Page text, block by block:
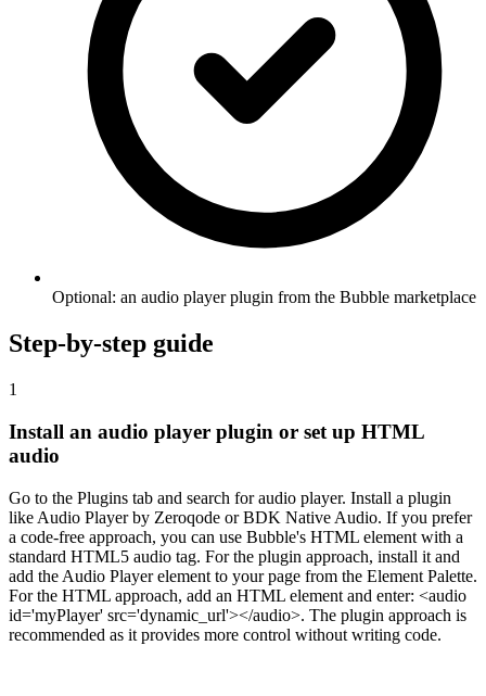
Optional: an audio player plugin from the Bubble marketplace
Step-by-step guide
1
Install an audio player plugin or set up HTML
audio
Go to the Plugins tab and search for audio player. Install a plugin
like Audio Player by Zeroqode or BDK Native Audio. If you prefer
a code-free approach, you can use Bubble's HTML element with a
standard HTML5 audio tag. For the plugin approach, install it and
add the Audio Player element to your page from the Element Palette.
For the HTML approach, add an HTML element and enter: <audio
id='myPlayer' src='dynamic_url'></audio>. The plugin approach is
recommended as it provides more control without writing code.